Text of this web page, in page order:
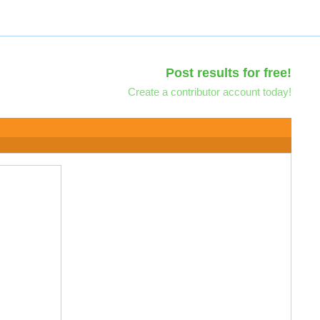
Post results for free!
Create a contributor account today!